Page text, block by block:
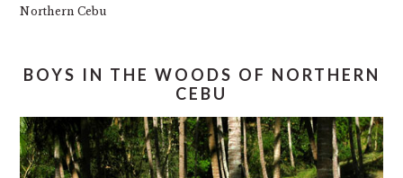
Northern Cebu
BOYS IN THE WOODS OF NORTHERN
CEBU